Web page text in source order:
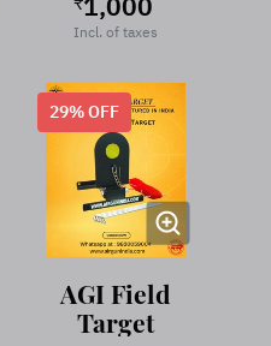
Steel
Incl. of taxes
29% OFF
AGI Field
Target